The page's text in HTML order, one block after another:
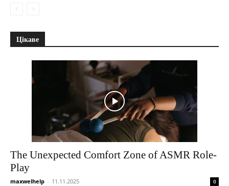
Цікаве
The Unexpected Comfort Zone of ASMR Role-
Play
maxwelhelp - 11.11.2025 0